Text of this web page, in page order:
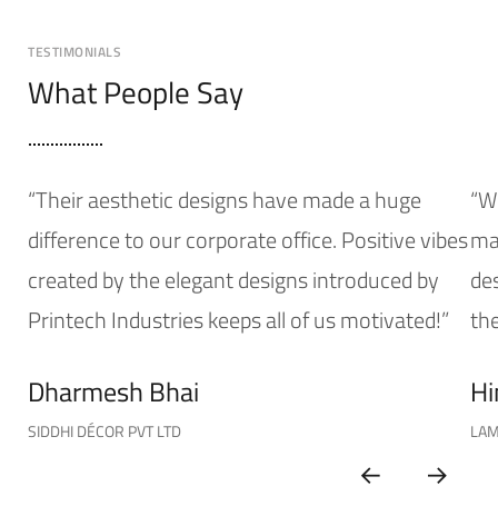
TESTIMONIALS
What People Say
“Their aesthetic designs have made a huge
difference to our corporate office. Positive vibes
created by the elegant designs introduced by
Printech Industries keeps all of us motivated!”
Dharmesh Bhai
SIDDHI DÉCOR PVT LTD